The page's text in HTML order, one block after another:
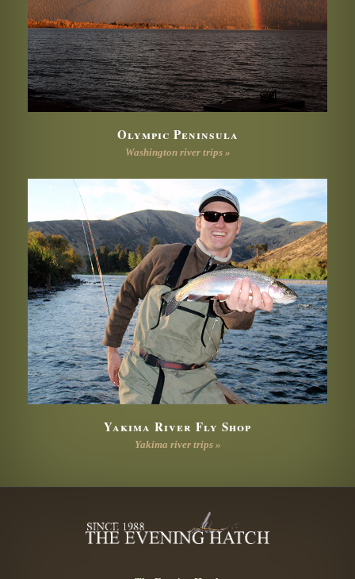
Olympic Peninsula
Washington river trips »
Yakima River Fly Shop
Yakima river trips »